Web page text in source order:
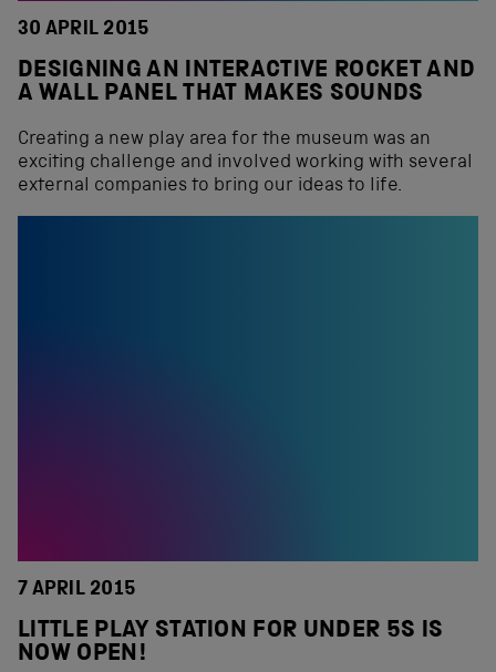
30 APRIL 2015
DESIGNING AN INTERACTIVE ROCKET AND
A WALL PANEL THAT MAKES SOUNDS
Creating a new play area for the museum was an
exciting challenge and involved working with several
external companies to bring our ideas to life.
7 APRIL 2015
LITTLE PLAY STATION FOR UNDER 5S IS
NOW OPEN!